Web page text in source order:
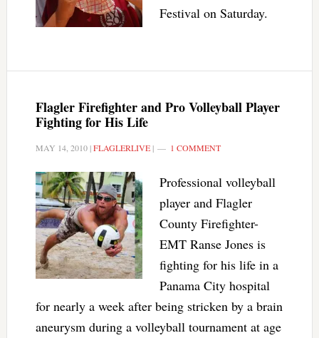
Festival on Saturday.
Flagler Firefighter and Pro Volleyball Player
Fighting for His Life
MAY 14, 2010|FLAGLERLIVE| 1 COMMENT
Professional volleyball
player and Flagler
County Firefighter-
EMT Ranse Jones is
fighting for his life in a
Panama City hospital
for nearly a week after being stricken by a brain
aneurysm during a volleyball tournament at age